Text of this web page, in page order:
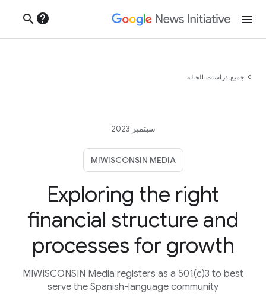
menu
help
search
chevron_left جميع دراسات الحالة
سبتمبر 2023
MIWISCONSIN MEDIA
Exploring the right
financial structure and
processes for growth
MIWISCONSIN Media registers as a 501(c)3 to best
serve the Spanish-language community